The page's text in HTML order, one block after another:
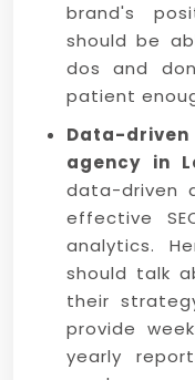
brand's
should be
dos and
patient
Data-
agency in
data-driven
effective
analytics.
should talk
their
provide
yearly